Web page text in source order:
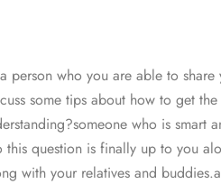
person who you are able to
some tips about how to get
who is smart
this question is finally up to you
with your relatives and